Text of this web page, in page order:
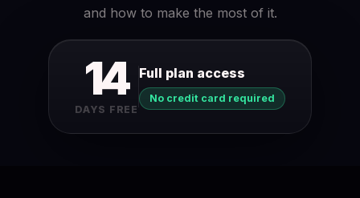
and how to make the most of it.
14
DAYS FREE
Full plan access
No credit card required